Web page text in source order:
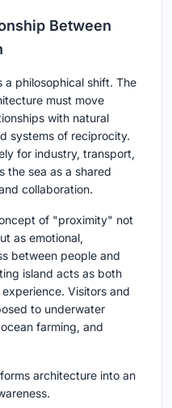
Between
philosophical shift. The
must move
with natural
systems of reciprocity.
for industry, transport,
the sea as a shared
collaboration.
of "proximity" not
as emotional,
between people and
island acts as both
Visitors and
to underwater
farming, and
architecture into an